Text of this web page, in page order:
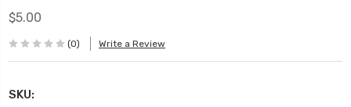
$5.00
(0) Write a Review
SKU: